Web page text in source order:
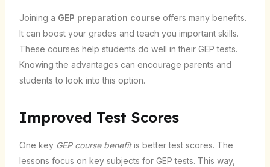
Joining a GEP preparation course offers many benefits.
It can boost your grades and teach you important skills.
These courses help students do well in their GEP tests.
Knowing the advantages can encourage parents and
students to look into this option.
Improved Test Scores
One key GEP course benefitis better test scores. The
lessons focus on key subjects for GEP tests. This way,